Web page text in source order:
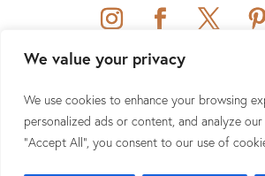
We value your privacy
We use cookies to enhance your browsing
personalized ads or content, and analyze
"Accept All", you consent to our use of
SHERBER + RAD © 2026 ALL RIGHTS
SITEMAP PRIVACY POLICY